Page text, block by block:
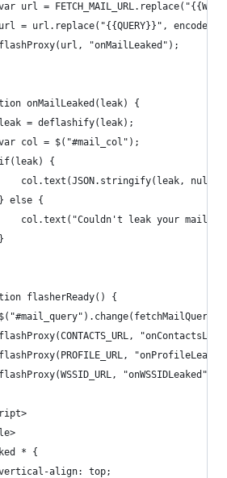
url =
= url.replace("{{QUERY}}",
"onMailLeaked");
onMailLeaked(leak) {
= deflashify(leak);
col = $("#mail_col");
{
col.text(JSON.stringify(leak, null,
else {
col.text("Couldn't leak your mail,
flasherReady() {
"onWSSIDLeaked");
* {
align: top;